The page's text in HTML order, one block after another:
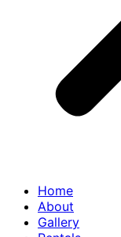
Home
About
Gallery